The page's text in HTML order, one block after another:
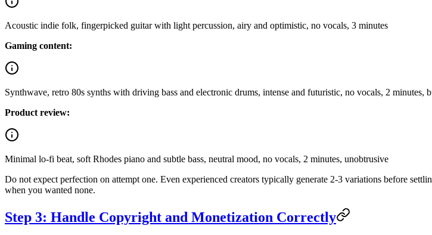
Acoustic indie folk, fingerpicked guitar with light percussion, airy and optimistic, no vocals, 3 minutes
Gaming content:
Synthwave, retro 80s synths with driving bass and electronic drums, intense and futuristic, no vocals, 2 minutes,
Product review:
Minimal lo-fi beat, soft Rhodes piano and subtle bass, neutral mood, no vocals, 2 minutes, unobtrusive
Do not expect perfection on attempt one. Even experienced creators typically generate 2-3 variations before
when you wanted none.
Step 3: Handle Copyright and Monetization Correctly